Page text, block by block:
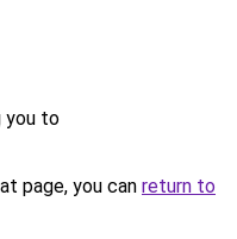
you to
page, you can return to